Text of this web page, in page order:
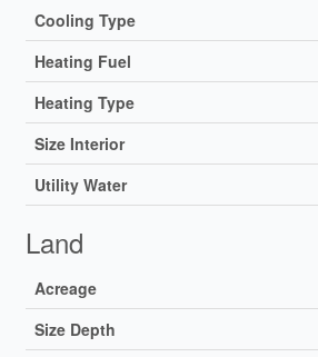
Cooling Type
Heating Fuel
Heating Type
Size Interior
Utility Water
Land
Acreage
Size Depth